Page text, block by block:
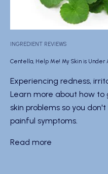
INGREDIENT REVIEWS
Centella, Help Me! My Skin is Under
Experiencing redness,
Learn more about how
skin problems so you
painful symptoms.
Read more